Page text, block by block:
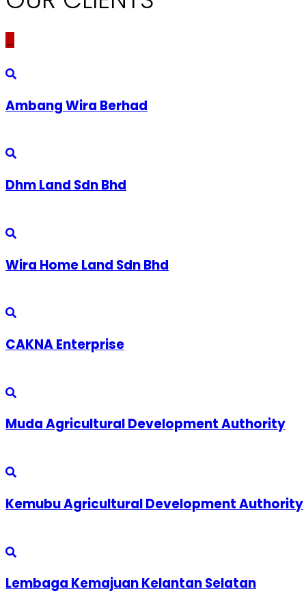
Ambang Wira Berhad
Dhm Land Sdn Bhd
Wira Home Land Sdn Bhd
CAKNA Enterprise
Muda Agricultural Development Authority
Kemubu Agricultural Development Authority
Lembaga Kemajuan Kelantan Selatan